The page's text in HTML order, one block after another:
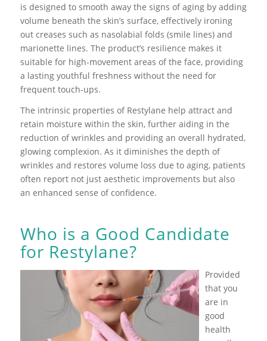
is designed to smooth away the signs of aging by adding
volume beneath the skin’s surface, effectively ironing
out creases such as nasolabial folds (smile lines) and
marionette lines. The product’s resilience makes it
suitable for high-movement areas of the face, providing
a lasting youthful freshness without the need for
frequent touch-ups.
The intrinsic properties of Restylane help attract and
retain moisture within the skin, further aiding in the
reduction of wrinkles and providing an overall hydrated,
glowing complexion. As it diminishes the depth of
wrinkles and restores volume loss due to aging, patients
often report not just aesthetic improvements but also
an enhanced sense of confidence.
Who is a Good Candidate
for Restylane?
Provided
that you
are in
good
health